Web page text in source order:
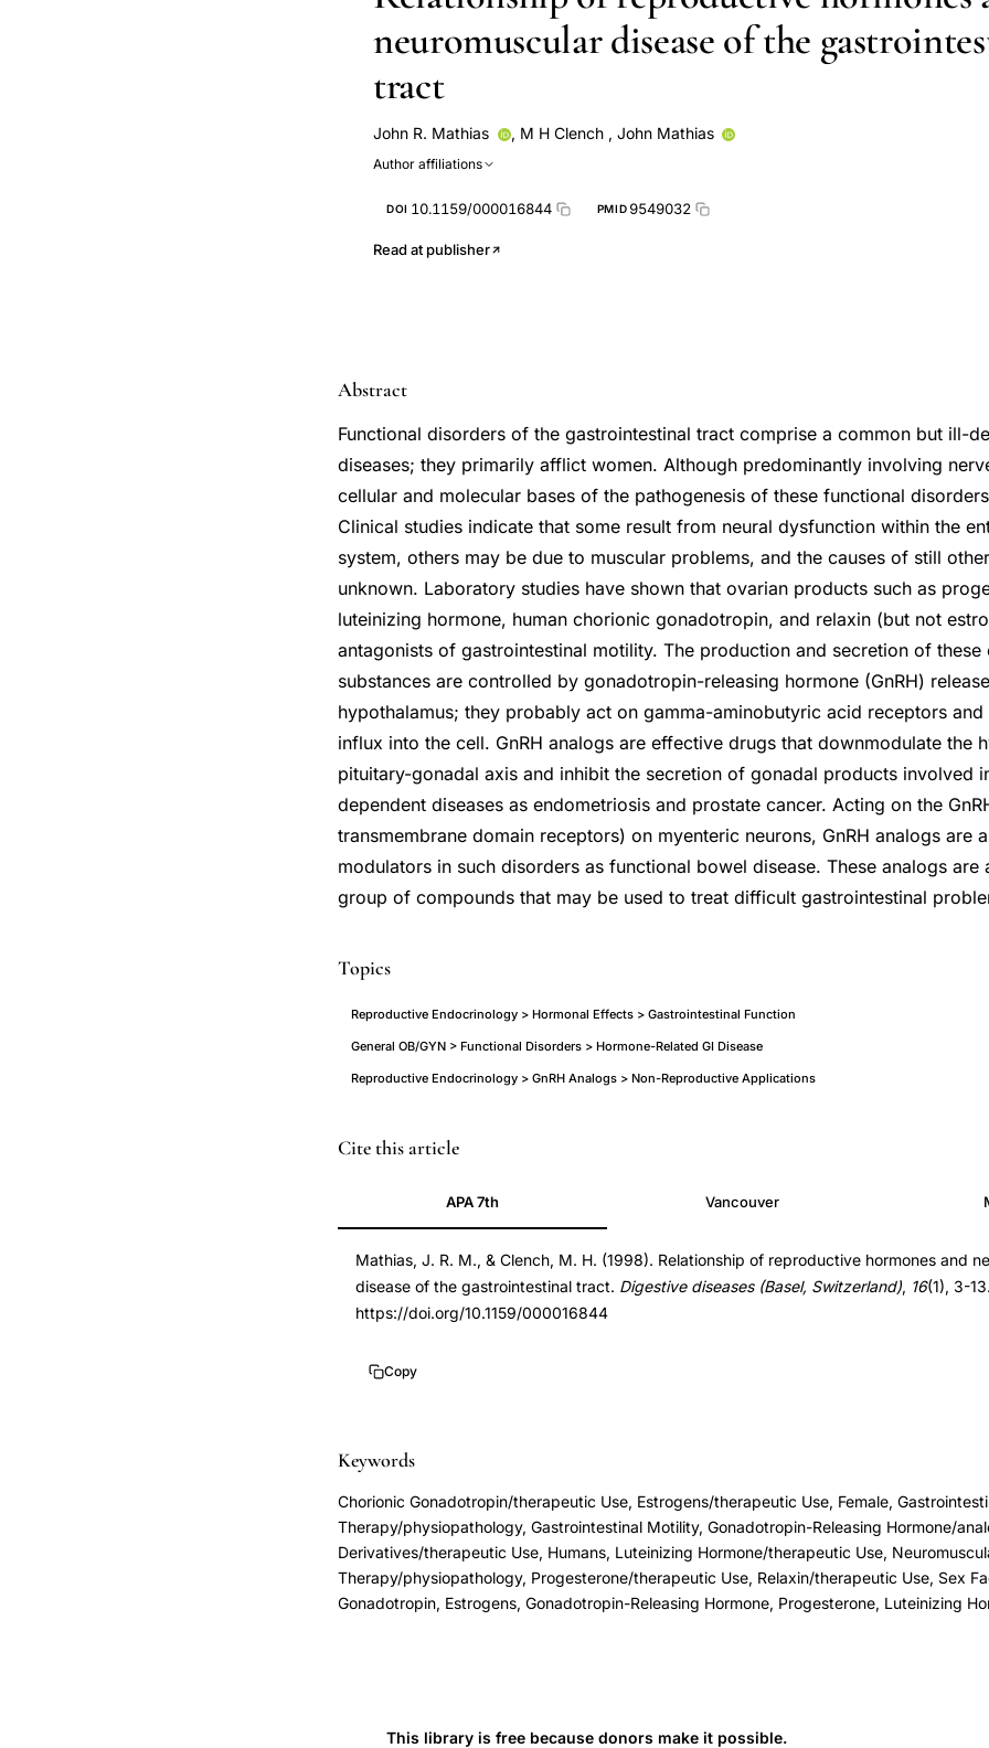
neuromuscular disease of the
tract
John R. Mathias , M H Clench, John Mathias
Author affiliations
DOI 10.1159/000016844 PMID 9549032
Read at publisher
Abstract
Functional disorders of the gastrointestinal tract comprise a common but ill-
diseases; they primarily afflict women. Although predominantly involving
cellular and molecular bases of the pathogenesis of these functional
Clinical studies indicate that some result from neural dysfunction within the
system, others may be due to muscular problems, and the causes of still
unknown. Laboratory studies have shown that ovarian products such as
luteinizing hormone, human chorionic gonadotropin, and relaxin (but not
antagonists of gastrointestinal motility. The production and secretion of these
substances are controlled by gonadotropin-releasing hormone (GnRH)
hypothalamus; they probably act on gamma-aminobutyric acid receptors
influx into the cell. GnRH analogs are effective drugs that downmodulate the
pituitary-gonadal axis and inhibit the secretion of gonadal products involved
dependent diseases as endometriosis and prostate cancer. Acting on the
transmembrane domain receptors) on myenteric neurons, GnRH analogs are
modulators in such disorders as functional bowel disease. These analogs are
group of compounds that may be used to treat difficult gastrointestinal
Topics
Reproductive Endocrinology > Hormonal Effects > Gastrointestinal Function
General OB/GYN > Functional Disorders > Hormone-Related GI Disease
Reproductive Endocrinology > GnRH Analogs > Non-Reproductive Applications
reproductive
gastrointestinal
motility
dysfunction,
progesterone
neural
antagonist
functional
disease
women
reproductive
hormones,
neuromuscular
PMID
DOI
10.1159/000016844
10.1159/000016844
Cite this article
APA 7th Vancouver
Mathias, J. R. M., & Clench, M. H. (1998). Relationship of reproductive hormones and
disease of the gastrointestinal tract. Digestive diseases (Basel, Switzerland), 16(1), 3-13.
https://doi.org/10.1159/000016844
Copy
Keywords
Chorionic Gonadotropin/therapeutic Use, Estrogens/therapeutic Use, Female,
Therapy/physiopathology, Gastrointestinal Motility, Gonadotropin-Releasing Hormone/
Derivatives/therapeutic Use, Humans, Luteinizing Hormone/therapeutic Use,
Therapy/physiopathology, Progesterone/therapeutic Use, Relaxin/therapeutic Use, Sex
Gonadotropin, Estrogens, Gonadotropin-Releasing Hormone, Progesterone, Luteinizing
This library is free because donors make it possible.